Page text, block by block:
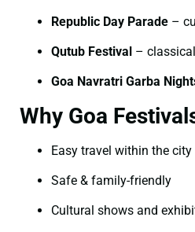
Republic Day Parade –
Qutub Festival –
Goa Navratri Garba
Why Goa
Easy travel within the city
Safe & family-friendly
Cultural shows and